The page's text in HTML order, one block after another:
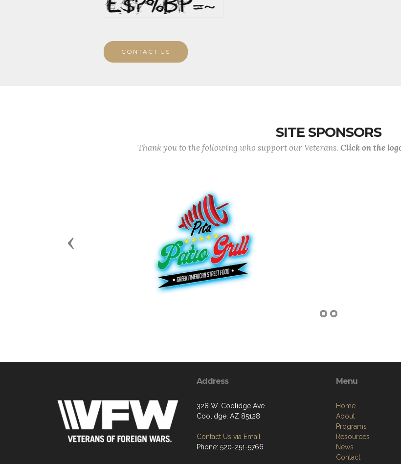
CONTACT US
SITE SPONSORS
Thank you to the following who support our Veterans. Click on the
Previous
Address
328 W. Coolidge Ave
Coolidge, AZ 85128
Contact Us via Email
Phone: 520-251-5766
Menu
Home
About
Programs
Resources
News
Contact